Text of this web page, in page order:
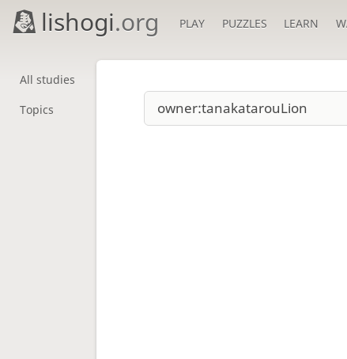
lishogi.org PLAY PUZZLES LEARN
All studies
Topics